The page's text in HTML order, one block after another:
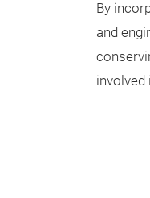
By
and
involved